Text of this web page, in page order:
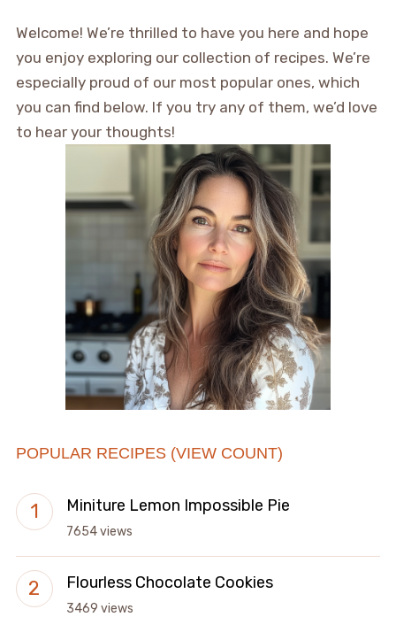
Welcome! We’re thrilled to have you here and hope
you enjoy exploring our collection of recipes. We’re
especially proud of our most popular ones, which
you can find below. If you try any of them, we’d love
to hear your thoughts!
POPULAR RECIPES (VIEW COUNT)
Miniture Lemon Impossible Pie
7654 views
Flourless Chocolate Cookies
3469 views